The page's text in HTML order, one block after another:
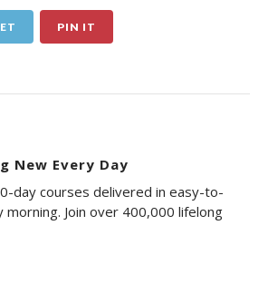
PIN IT
New Every Day
day courses delivered in easy-to-
Join over 400,000 lifelong